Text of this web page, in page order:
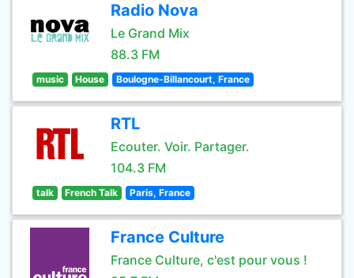
Radio Nova
Le Grand Mix
88.3 FM
music House Boulogne-Billancourt, France
RTL
Ecouter. Voir. Partager.
104.3 FM
talk French Talk Paris, France
France Culture
France Culture, c'est pour vous !